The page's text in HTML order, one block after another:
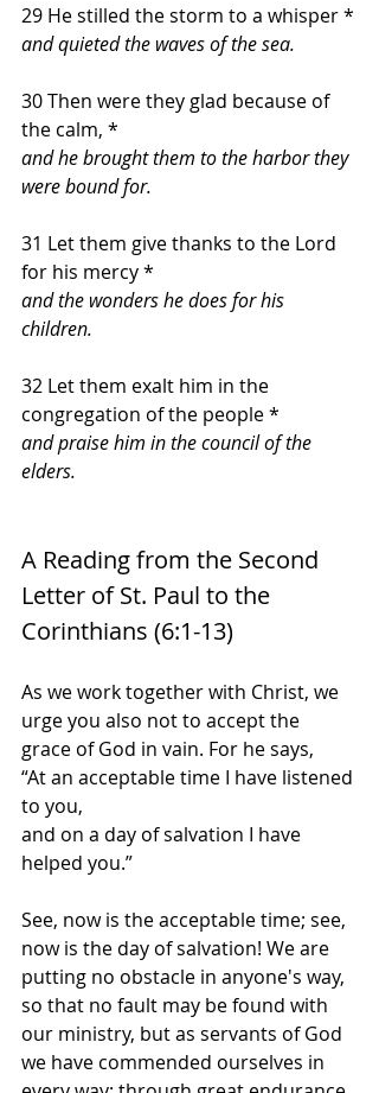
29 He stilled the storm to a whisper *
and quieted the waves of the sea.
30 Then were they glad because of
the calm, *
and he brought them to the harbor they
were bound for.
31 Let them give thanks to the Lord
for his mercy *
and the wonders he does for his
children.
32 Let them exalt him in the
congregation of the people *
and praise him in the council of the
elders.
A Reading from the Second
Letter of St. Paul to the
Corinthians (6:1-13)
As we work together with Christ, we
urge you also not to accept the
grace of God in vain. For he says,
“At an acceptable time I have listened
to you,
and on a day of salvation I have
helped you.”
See, now is the acceptable time; see,
now is the day of salvation! We are
putting no obstacle in anyone's way,
so that no fault may be found with
our ministry, but as servants of God
we have commended ourselves in